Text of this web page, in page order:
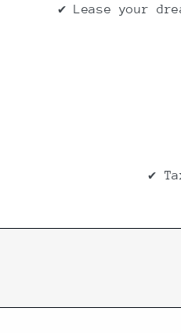
✔ Lease your
✔